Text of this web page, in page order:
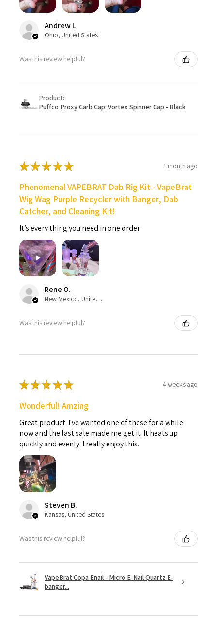
Andrew L.
Ohio, United States
Was this review helpful?
Product:
Puffco Proxy Carb Cap: Vortex Spinner Cap - Black
★★★★★ 1 month ago
Phenomenal VAPEBRAT Dab Rig Kit - VapeBrat
Wig Wag Purple Recycler with Banger, Dab
Catcher, and Cleaning Kit!
It’s every thing you need in one order
Rene O.
New Mexico, United States
Was this review helpful?
★★★★★ 4 weeks ago
Wonderful! Amzing
Great product. I've wanted one of these for a while
now and the last sale made me get it. It heats up
quickly and evenly. I really enjoy this.
Steven B.
Kansas, United States
Was this review helpful?
VapeBrat Copa Enail - Micro E-Nail Quartz E-
banger...